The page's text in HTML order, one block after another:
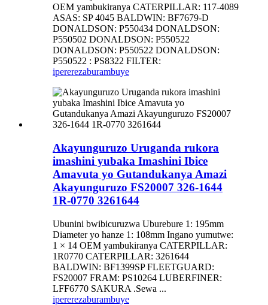
OEM yambukiranya CATERPILLAR: 117-4089
ASAS: SP 4045 BALDWIN: BF7679-D
DONALDSON: P550434 DONALDSON:
P550502 DONALDSON: P550522
DONALDSON: P550522 DONALDSON:
P550522 : PS8322 FILTER:
ipererezaburambuye
Akayunguruzo Uruganda rukora
imashini yubaka Imashini Ibice
Amavuta yo Gutandukanya Amazi
Akayunguruzo FS20007 326-1644
1R-0770 3261644
Ubunini bwibicuruzwa Uburebure 1: 195mm
Diameter yo hanze 1: 108mm Ingano yumutwe:
1 × 14 OEM yambukiranya CATERPILLAR:
1R0770 CATERPILLAR: 3261644
BALDWIN: BF1399SP FLEETGUARD:
FS20007 FRAM: PS10264 LUBERFINER:
LFF6770 SAKURA .Sewa ...
ipererezaburambuye